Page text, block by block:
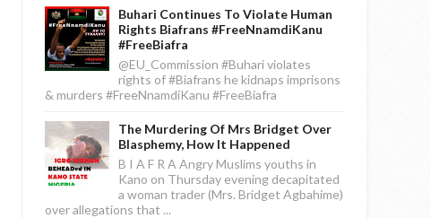
Buhari Continues To Violate Human
Rights Biafrans #FreeNnamdiKanu
#FreeBiafra
@EU_Commission #Buhari violates
rights of #Biafrans he kidnaps imprisons
& murders #FreeNnamdiKanu #FreeBiafra
The Murdering Of Mrs Bridget Over
Blasphemy, How It Happened
B I A F R A Angry Muslims youths in
Kano on Thursday evening decapitated
a woman trader (Mrs. Bridget Agbahime)
over allegations that ...